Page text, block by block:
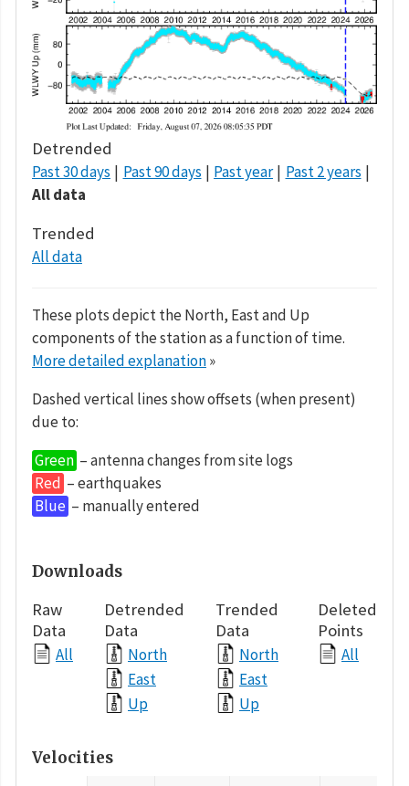
Detrended
Past 30 days Past 90 days Past year
Past 2 years
All data
Trended
All data
These plots depict the North, East and Up
components of the station as a function of time.
More detailed explanation»
Dashed vertical lines show offsets (when present)
due to:
Green – antenna changes from site logs
Red – earthquakes
Blue – manually entered
Downloads
Raw
Data
All
Detrended
Data
North
East
Up
Trended
Data
North
East
Up
Deleted
Points
All
Velocities